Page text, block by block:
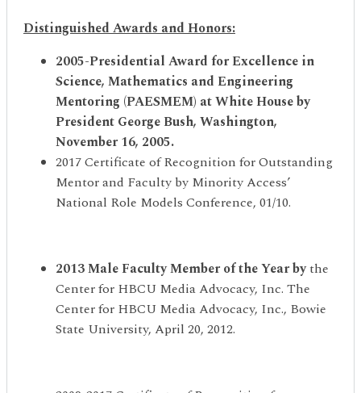
Distinguished Awards and Honors:
2005-Presidential Award for Excellence in
Science, Mathematics and Engineering
Mentoring (PAESMEM) at White House by
President George Bush, Washington,
November 16, 2005.
2017 Certificate of Recognition for Outstanding
Mentor and Faculty by Minority Access’
National Role Models Conference, 01/10.
2013 Male Faculty Member of the Year bythe
Center for HBCU Media Advocacy, Inc. The
Center for HBCU Media Advocacy, Inc., Bowie
State University, April 20, 2012.